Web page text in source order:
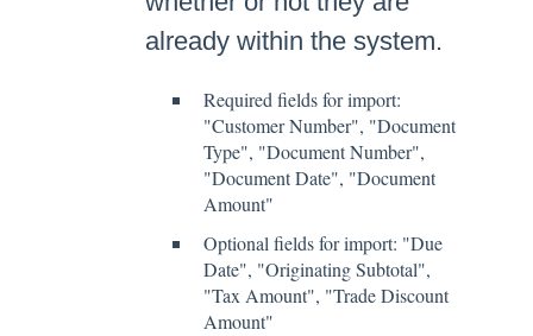
already within the system.
Required fields for import:
"Customer Number", "Document
Type", "Document Number",
"Document Date", "Document
Amount"
Optional fields for import: "Due
Date", "Originating Subtotal",
"Tax Amount", "Trade Discount
Amount"